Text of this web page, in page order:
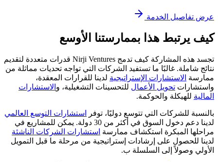
عرض تفاصيل الخدمة
كيف يرتبط هذا بممارستنا الأوسع
تجسد هذه المشاركة كيف تدمج Nirji Ventures قدرات متعددة لتقديم
نتائج شاملة. غالبًا ما تستفيد الشركات التي تواجه تحديات مماثلة من
ممارسة الاستشارات الإستراتيجية لدينا للقرارات المعقدة،
واستشارات تحويل الأعمال للتحسينات التشغيلية، و الاستشارات
المالية للهيكلة والحوكمة.
بالنسبة للشركات التي تتوسع دوليًا، توفر
استشارات التوسع العالمي
لدينا دعم دخول السوق في أكثر من 30 دولة. يمكن للمشاريع في
مراحلها المبكرة استكشاف ممارسة استشارات الشركات الناشئة
لدينا للحصول على إرشادات إستراتيجية من مرحلة ما قبل التمويل
الأولي وصولاً إلى السلسلة ب.